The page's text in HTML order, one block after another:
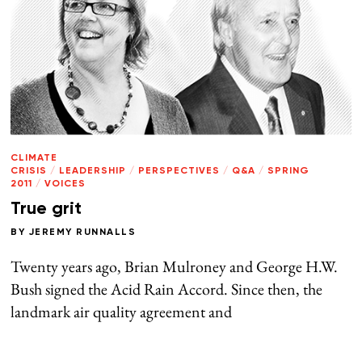
CLIMATE
CRISIS / LEADERSHIP / PERSPECTIVES / Q&A / SPRING
2011
/ VOICES
True grit
BY JEREMY RUNNALLS
Twenty years ago, Brian Mulroney and George H.W.
Bush signed the Acid Rain Accord. Since then, the
landmark air quality agreement and